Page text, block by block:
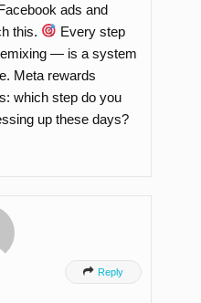
ads and
this.
Every step
— is a system
Meta rewards
which step do you
up these days?
 Reply